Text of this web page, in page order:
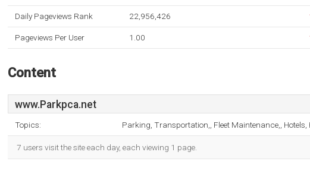
Daily Pageviews Rank 22,956,426
Pageviews Per User 1.00
Content
www.Parkpca.net
Topics: Parking, Transportation,, Fleet Maintenance,, Hotels,
7 users visit the site each day, each viewing 1 page.